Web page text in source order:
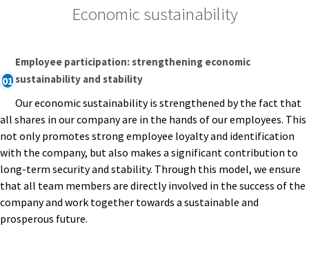
Economic sustainability
01
Employee participation: strengthening economic
sustainability and stability
Our economic sustainability is strengthened by the fact that
all shares in our company are in the hands of our employees. This
not only promotes strong employee loyalty and identification
with the company, but also makes a significant contribution to
long-term security and stability. Through this model, we ensure
that all team members are directly involved in the success of the
company and work together towards a sustainable and
prosperous future.